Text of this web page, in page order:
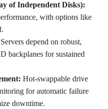
of Independent Disks):
with options like
Servers depend on robust,
backplanes for sustained
Hot-swappable drive
for automatic failure
downtime.